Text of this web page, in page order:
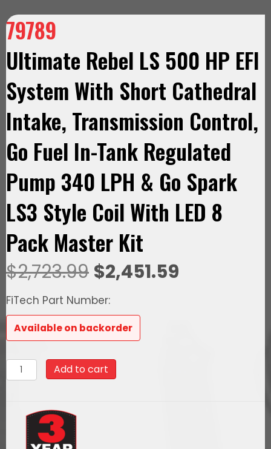
79789
Ultimate Rebel LS 500 HP EFI
System With Short Cathedral
Intake, Transmission Control,
Go Fuel In-Tank Regulated
Pump 340 LPH & Go Spark
LS3 Style Coil With LED 8
Pack Master Kit
$2,723.99 Original
price
was:
$2,723.99.
$2,451.59
FiTech Part Number:
Available on backorder
79789Ultimate
Rebel
500
Add to cart